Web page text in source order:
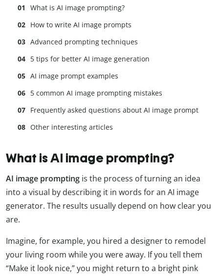
What is AI image prompting?
How to write AI image prompts
Advanced prompting techniques
5 tips for better AI image generation
AI image prompt examples
5 common AI image prompting mistakes
Frequently asked questions about AI image prompt
Other interesting articles
What is AI image prompting?
AI image prompting is the process of turning an idea
into a visual by describing it in words for an AI image
generator. The results usually depend on how clear you
are.
Imagine, for example, you hired a designer to remodel
your living room while you were away. If you tell them
“Make it look nice,” you might return to a bright pink